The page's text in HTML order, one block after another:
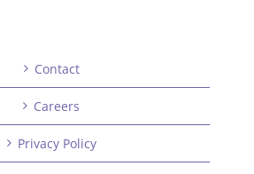
Contact
Careers
Privacy Policy